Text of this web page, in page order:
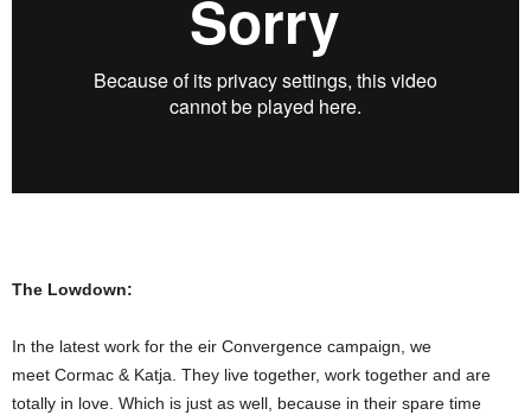
The Lowdown:
In the latest work for the eir Convergence campaign, we
meet Cormac & Katja. They live together, work together and are
totally in love. Which is just as well, because in their spare time